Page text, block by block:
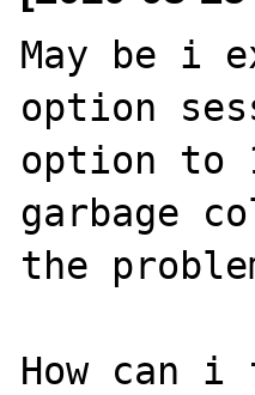
May be i
option
option to
garbage
the
How can